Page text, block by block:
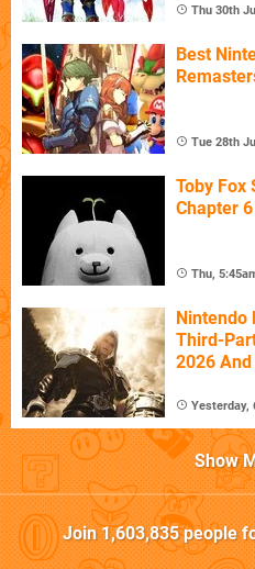
Thu 30th
Best
Tue 28th
Toby Fox
Chapter
Thu,
Nintendo
Third-
2026
Yesterday,
Show
Join1,603,835people